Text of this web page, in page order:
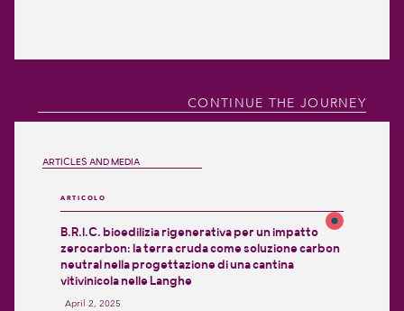
CONTINUE THE JOURNEY
ARTICLES AND MEDIA
ARTICOLO
B.R.I.C. bioedilizia rigenerativa per un impatto
zerocarbon: la terra cruda come soluzione carbon
neutral nella progettazione di una cantina
vitivinicola nelle Langhe
April 2, 2025